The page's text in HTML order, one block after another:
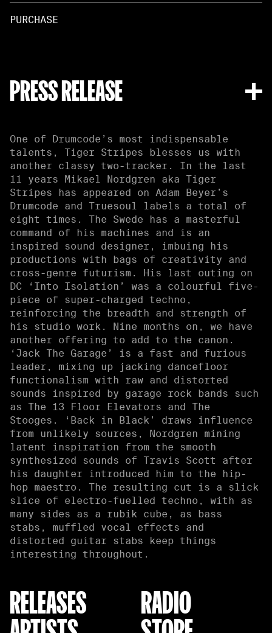
PURCHASE
PRESS RELEASE
One of Drumcode’s most indispensable
talents, Tiger Stripes blesses us with
another classy two-tracker. In the last
11 years Mikael Nordgren aka Tiger
Stripes has appeared on Adam Beyer’s
Drumcode and Truesoul labels a total of
eight times. The Swede has a masterful
command of his machines and is an
inspired sound designer, imbuing his
productions with bags of creativity and
cross-genre futurism. His last outing on
DC ‘Into Isolation’ was a colourful five-
piece of super-charged techno,
reinforcing the breadth and strength of
his studio work. Nine months on, we have
another offering to add to the canon.
‘Jack The Garage’ is a fast and furious
leader, mixing up jacking dancefloor
functionalism with raw and distorted
sounds inspired by garage rock bands such
as The 13 Floor Elevators and The
Stooges. ‘Back in Black’ draws influence
from unlikely sources, Nordgren mining
latent inspiration from the smooth
synthesized sounds of Travis Scott after
his daughter introduced him to the hip-
hop maestro. The resulting cut is a slick
slice of electro-fuelled techno, with as
many sides as a rubik cube, as bass
stabs, muffled vocal effects and
distorted guitar stabs keep things
interesting throughout.
RELEASES RADIO